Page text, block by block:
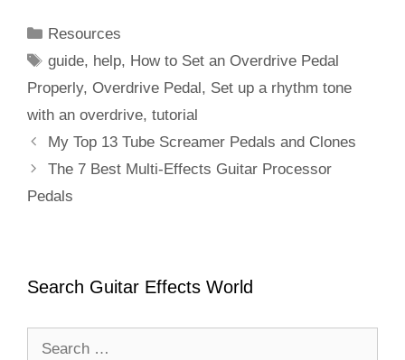
Categories
Resources
Tags
guide, help, How to Set an Overdrive Pedal
Properly, Overdrive Pedal, Set up a rhythm tone
with an overdrive, tutorial
My Top 13 Tube Screamer Pedals and Clones
The 7 Best Multi-Effects Guitar Processor
Pedals
Search Guitar Effects World